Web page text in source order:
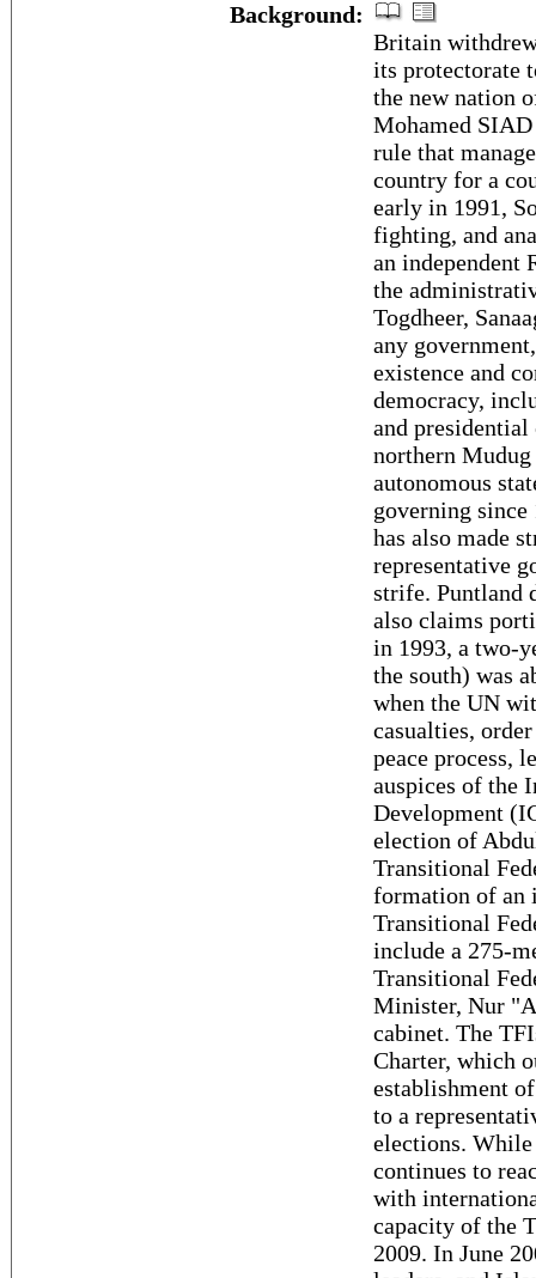
Background:
Britain
its protectorate
the new nation
Mohamed
rule that
country for a
early in 1991,
fighting, and
an independent
the
Togdheer,
any
existence and
democracy,
and
northern
autonomous
governing since
has also made
representative
strife. Puntland
also claims
in 1993, a two-
the south) was
when the UN
casualties,
peace process,
auspices of the
Development
election of
Transitional
formation of an
Transitional
include a 275-
Transitional
Minister, Nur
cabinet. The
Charter, which
establishment
to a
elections.
continues to
with
capacity of the
2009. In June